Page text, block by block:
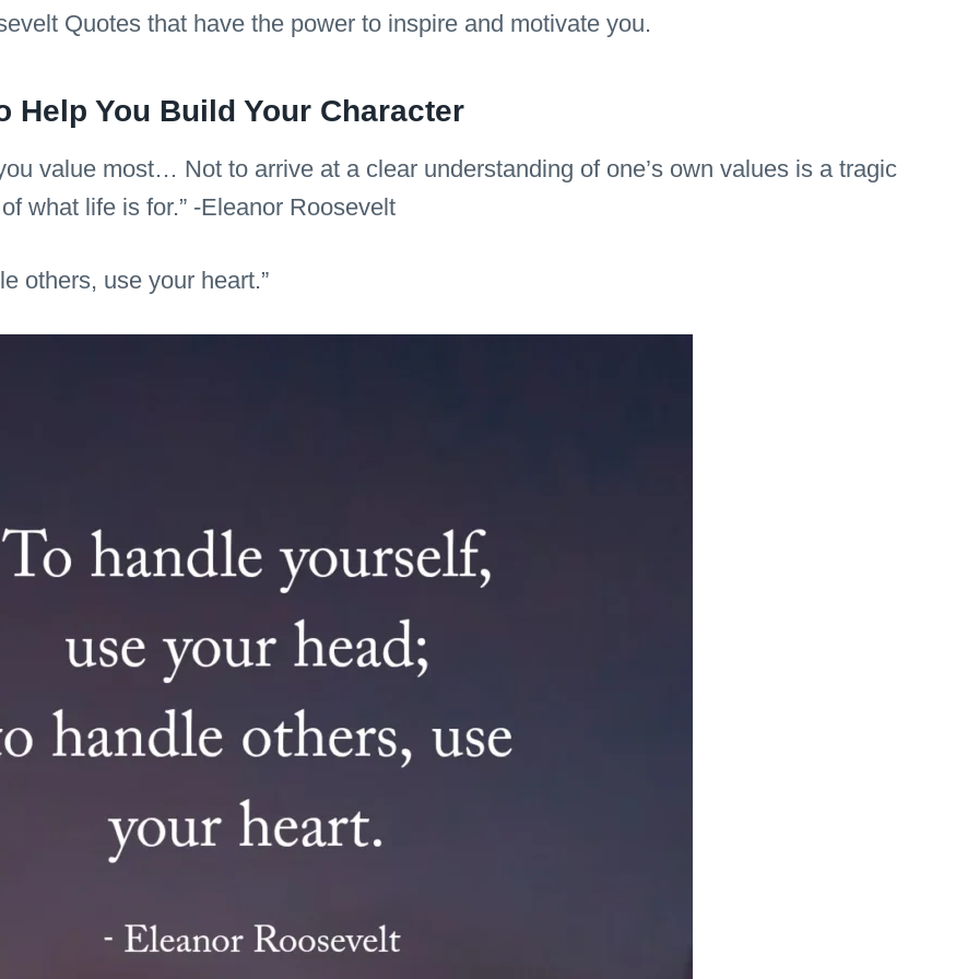
Quotes that have the power to inspire and motivate you.
You Build Your Character
value most… Not to arrive at a clear understanding of one’s own values is a tragic
what life is for.” -Eleanor Roosevelt
others, use your heart.”